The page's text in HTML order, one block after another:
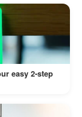
helps
or
easy 2-step